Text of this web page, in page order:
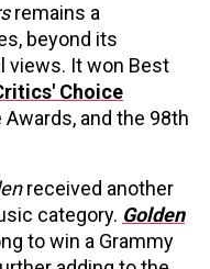
remains a
beyond its
views. It won Best
Choice
and the 98th
received another
category. Golden
to win a Grammy